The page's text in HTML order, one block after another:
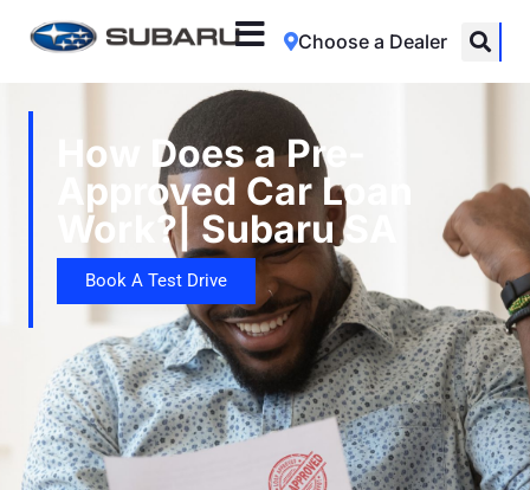
Choose a Dealer
How Does a Pre-
Approved Car Loan
Work?| Subaru SA
Book A Test Drive